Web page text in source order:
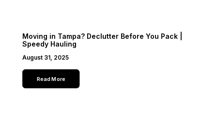
Moving in Tampa? Declutter Before You Pack |
Speedy Hauling
August 31, 2025
Read More